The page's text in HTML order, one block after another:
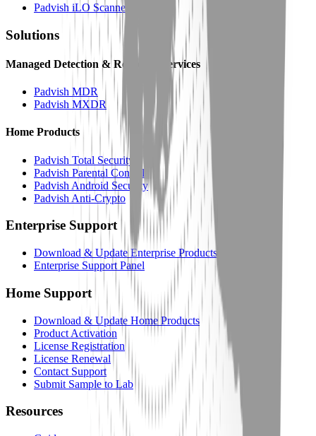
Padvish iLO Scanner
Solutions
Managed Detection & Response Services
Padvish MDR
Padvish MXDR
Home Products
Padvish Total Security
Padvish Parental Control
Padvish Android Security
Padvish Anti-Crypto
Enterprise Support
Download & Update Enterprise Products
Enterprise Support Panel
Home Support
Download & Update Home Products
Product Activation
License Registration
License Renewal
Contact Support
Submit Sample to Lab
Resources